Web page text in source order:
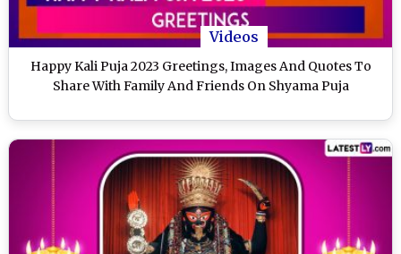
Videos
Happy Kali Puja 2023 Greetings, Images And Quotes To
Share With Family And Friends On Shyama Puja